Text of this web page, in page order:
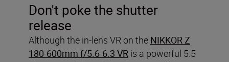
Don't poke the shutter
release
Although the in-lens VR on the NIKKOR Z
180-600mm f/5.6-6.3 VR is a powerful 5.5